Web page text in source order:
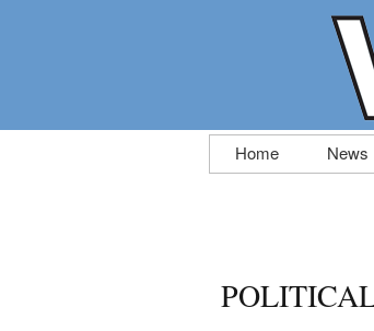
Skip
to
Home News